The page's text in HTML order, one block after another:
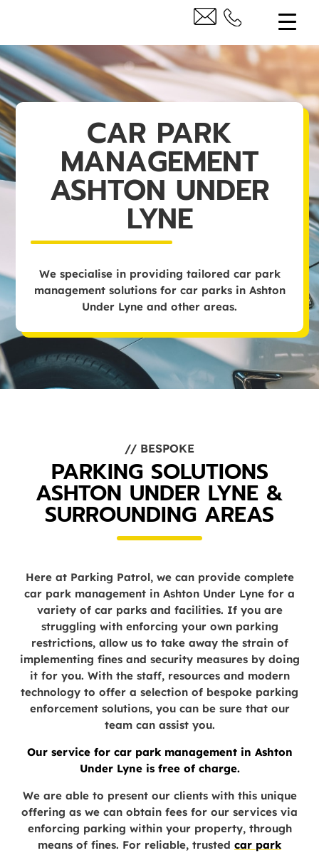
CAR PARK
MANAGEMENT
ASHTON UNDER
LYNE
We specialise in providing tailored car park
management solutions for car parks in Ashton
Under Lyne and other areas.
// BESPOKE
PARKING SOLUTIONS
ASHTON UNDER LYNE &
SURROUNDING AREAS
Here at Parking Patrol, we can provide complete
car park management in Ashton Under Lyne for a
variety of car parks and facilities. If you are
struggling with enforcing your own parking
restrictions, allow us to take away the strain of
implementing fines and security measures by doing
it for you. With the staff, resources and modern
technology to offer a selection of bespoke parking
enforcement solutions, you can be sure that our
team can assist you.
Our service for car park management in Ashton
Under Lyne is free of charge.
We are able to present our clients with this unique
offering as we can obtain fees for our services via
enforcing parking within your property, through
means of fines. For reliable, trusted car park